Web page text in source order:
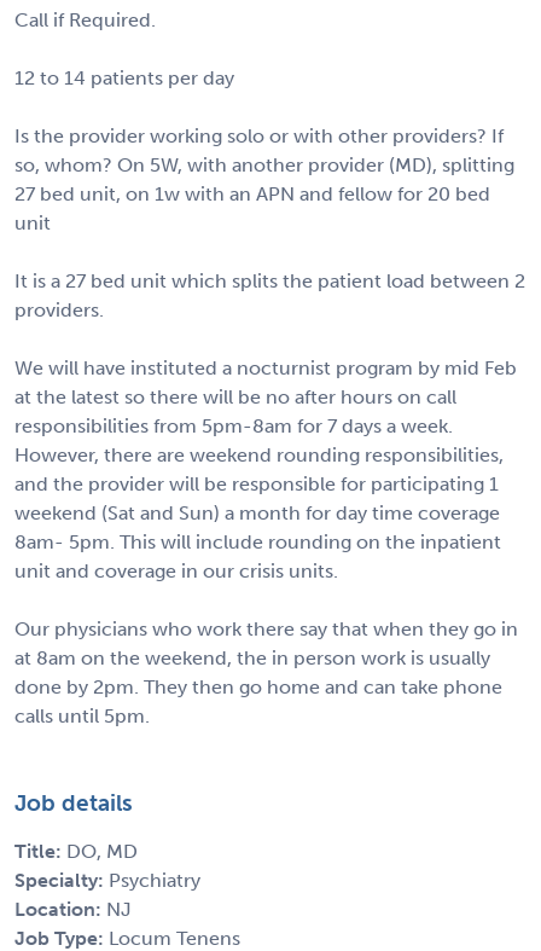
Call if Required.
12 to 14 patients per day
Is the provider working solo or with other providers? If
so, whom? On 5W, with another provider (MD), splitting
27 bed unit, on 1w with an APN and fellow for 20 bed
unit
It is a 27 bed unit which splits the patient load between 2
providers.
We will have instituted a nocturnist program by mid Feb
at the latest so there will be no after hours on call
responsibilities from 5pm-8am for 7 days a week.
However, there are weekend rounding responsibilities,
and the provider will be responsible for participating 1
weekend (Sat and Sun) a month for day time coverage
8am- 5pm. This will include rounding on the inpatient
unit and coverage in our crisis units.
Our physicians who work there say that when they go in
at 8am on the weekend, the in person work is usually
done by 2pm. They then go home and can take phone
calls until 5pm.
Job details
Title: DO, MD
Specialty: Psychiatry
Location: NJ
Job Type: Locum Tenens